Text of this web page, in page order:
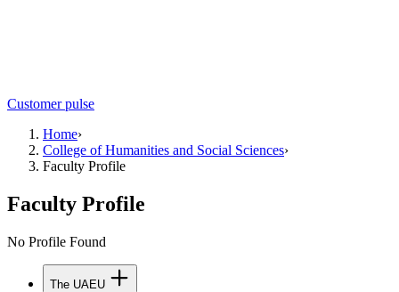
Customer pulse
Home›
College of Humanities and Social Sciences›
Faculty Profile
Faculty Profile
No Profile Found
The UAEU